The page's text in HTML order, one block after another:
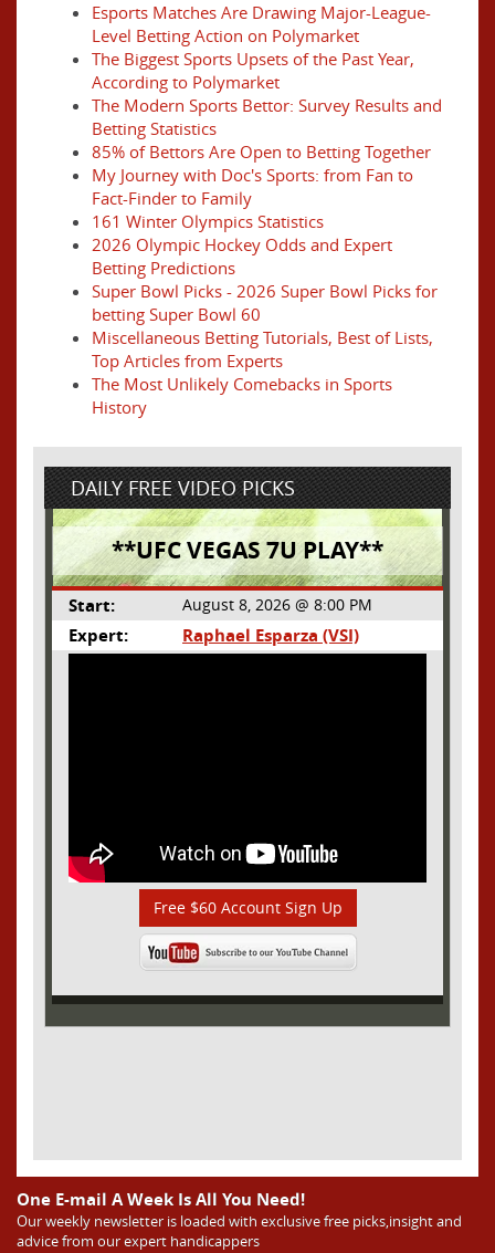
Esports Matches Are Drawing Major-League-
Level Betting Action on Polymarket
The Biggest Sports Upsets of the Past Year,
According to Polymarket
The Modern Sports Bettor: Survey Results and
Betting Statistics
85% of Bettors Are Open to Betting Together
My Journey with Doc's Sports: from Fan to
Fact-Finder to Family
161 Winter Olympics Statistics
2026 Olympic Hockey Odds and Expert
Betting Predictions
Super Bowl Picks - 2026 Super Bowl Picks for
betting Super Bowl 60
Miscellaneous Betting Tutorials, Best of Lists,
Top Articles from Experts
The Most Unlikely Comebacks in Sports
History
DAILY FREE VIDEO PICKS
**UFC VEGAS 7U PLAY**
Start: August 8, 2026 @ 8:00 PM
Expert: Raphael Esparza (VSI)
Free $60 Account Sign Up
One E-mail A Week Is All You Need!
Our weekly newsletter is loaded with exclusive free picks,insight and
advice from our expert handicappers